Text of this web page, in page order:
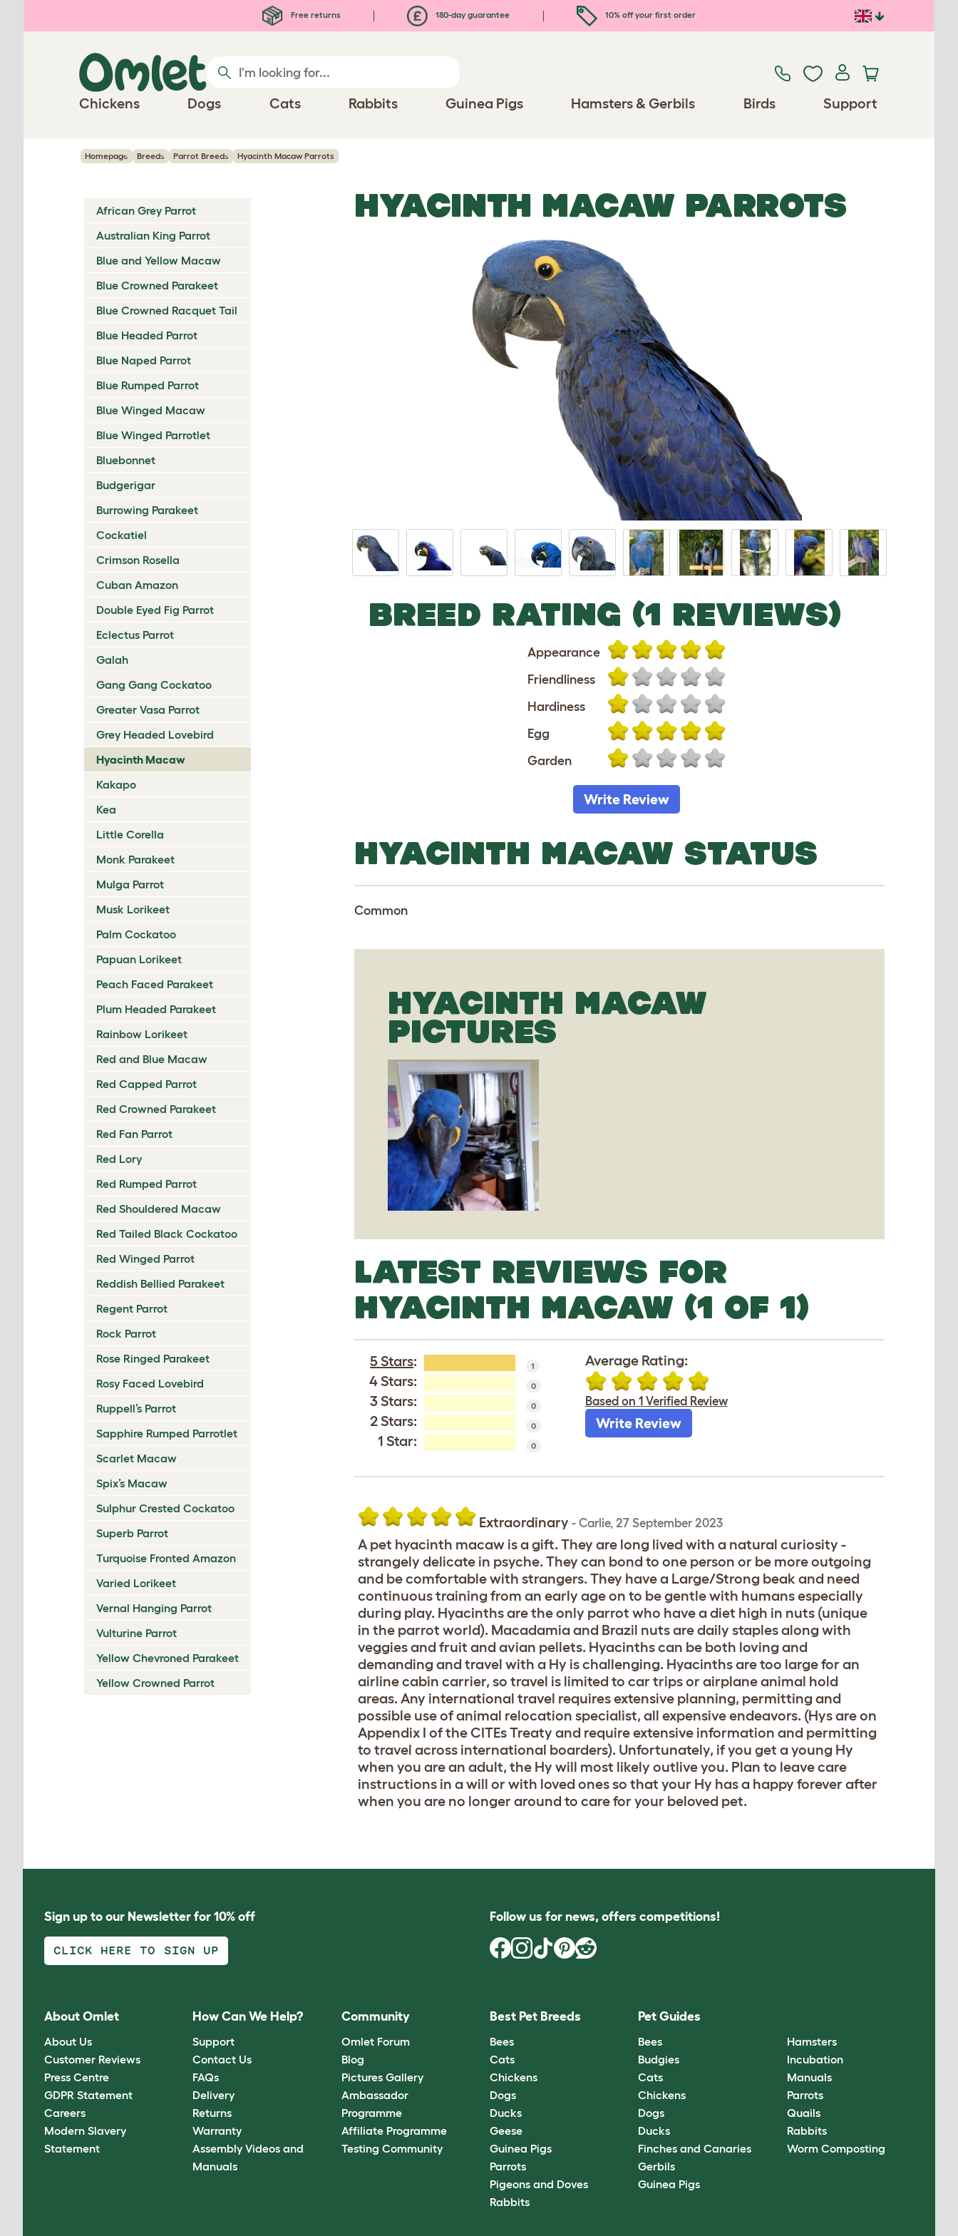
Free returns 180-day guarantee 10% off your first order
Chickens Dogs Cats Rabbits Guinea Pigs Hamsters & Gerbils Birds Support
Homepage Breeds Parrot Breeds Hyacinth Macaw Parrots
African Grey Parrot
Australian King Parrot
Blue and Yellow Macaw
Blue Crowned Parakeet
Blue Crowned Racquet Tail
Blue Headed Parrot
Blue Naped Parrot
Blue Rumped Parrot
Blue Winged Macaw
Blue Winged Parrotlet
Bluebonnet
Budgerigar
Burrowing Parakeet
Cockatiel
Crimson Rosella
Cuban Amazon
Double Eyed Fig Parrot
Eclectus Parrot
Galah
Gang Gang Cockatoo
Greater Vasa Parrot
Grey Headed Lovebird
Hyacinth Macaw
Kakapo
Kea
Little Corella
Monk Parakeet
Mulga Parrot
Musk Lorikeet
Palm Cockatoo
Papuan Lorikeet
Peach Faced Parakeet
Plum Headed Parakeet
Rainbow Lorikeet
Red and Blue Macaw
Red Capped Parrot
Red Crowned Parakeet
Red Fan Parrot
Red Lory
Red Rumped Parrot
Red Shouldered Macaw
Red Tailed Black Cockatoo
Red Winged Parrot
Reddish Bellied Parakeet
Regent Parrot
Rock Parrot
Rose Ringed Parakeet
Rosy Faced Lovebird
Ruppell’s Parrot
Sapphire Rumped Parrotlet
Scarlet Macaw
Spix’s Macaw
Sulphur Crested Cockatoo
Superb Parrot
Turquoise Fronted Amazon
Varied Lorikeet
Vernal Hanging Parrot
Vulturine Parrot
Yellow Chevroned Parakeet
Yellow Crowned Parrot
HYACINTH MACAW PARROTS
BREED RATING (1 REVIEWS)
Appearance
Friendliness
Hardiness
Egg
Garden
Write Review
HYACINTH MACAW STATUS
Common
HYACINTH MACAW
PICTURES
LATEST REVIEWS FOR
HYACINTH MACAW (1 OF 1)
5 Stars: 1
4 Stars: 0
3 Stars: 0
2 Stars: 0
1 Star: 0
Average Rating:
Based on 1 Verified Review
Write Review
Extraordinary-Carlie,27 September 2023
A pet hyacinth macaw is a gift. They are long lived with a natural curiosity -
strangely delicate in psyche. They can bond to one person or be more outgoing
and be comfortable with strangers. They have a Large/Strong beak and need
continuous training from an early age on to be gentle with humans especially
during play. Hyacinths are the only parrot who have a diet high in nuts (unique
in the parrot world). Macadamia and Brazil nuts are daily staples along with
veggies and fruit and avian pellets. Hyacinths can be both loving and
demanding and travel with a Hy is challenging. Hyacinths are too large for an
airline cabin carrier, so travel is limited to car trips or airplane animal hold
areas. Any international travel requires extensive planning, permitting and
possible use of animal relocation specialist, all expensive endeavors. (Hys are on
Appendix I of the CITEs Treaty and require extensive information and permitting
to travel across international boarders). Unfortunately, if you get a young Hy
when you are an adult, the Hy will most likely outlive you. Plan to leave care
instructions in a will or with loved ones so that your Hy has a happy forever after
when you are no longer around to care for your beloved pet.
Sign up to our Newsletter for 10% off
CLICK HERE TO SIGN UP
Follow us for news, offers competitions!
About Omlet
About Us
Customer Reviews
Press Centre
GDPR Statement
Careers
Modern Slavery
Statement
How Can We Help?
Support
Contact Us
FAQs
Delivery
Returns
Warranty
Assembly Videos and
Manuals
Community
Omlet Forum
Blog
Pictures Gallery
Ambassador
Programme
Affiliate Programme
Testing Community
Best Pet Breeds
Bees
Cats
Chickens
Dogs
Ducks
Geese
Guinea Pigs
Parrots
Pigeons and Doves
Rabbits
Pet Guides
Bees
Budgies
Cats
Chickens
Dogs
Ducks
Finches and Canaries
Gerbils
Guinea Pigs
Hamsters
Incubation
Manuals
Parrots
Quails
Rabbits
Worm Composting